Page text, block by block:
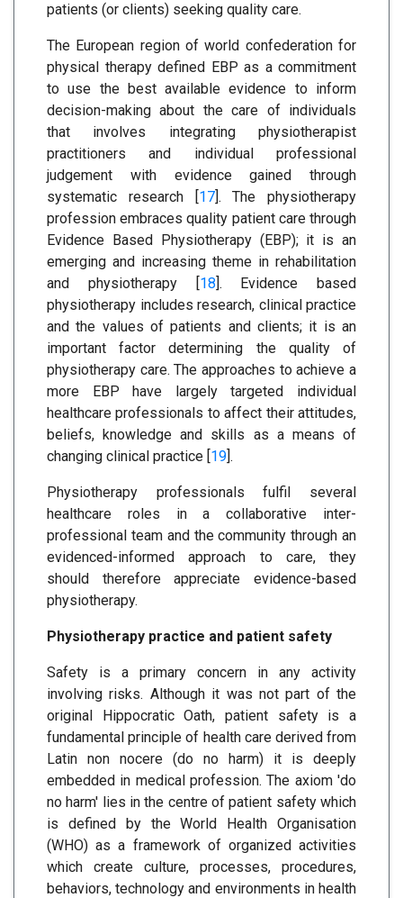
patients (or clients) seeking quality care.
The European region of world confederation for
physical therapy defined EBP as a commitment
to use the best available evidence to inform
decision-making about the care of individuals
that involves integrating physiotherapist
practitioners and individual professional
judgement with evidence gained through
systematic research [17]. The physiotherapy
profession embraces quality patient care through
Evidence Based Physiotherapy (EBP); it is an
emerging and increasing theme in rehabilitation
and physiotherapy [18]. Evidence based
physiotherapy includes research, clinical practice
and the values of patients and clients; it is an
important factor determining the quality of
physiotherapy care. The approaches to achieve a
more EBP have largely targeted individual
healthcare professionals to affect their attitudes,
beliefs, knowledge and skills as a means of
changing clinical practice [19].
Physiotherapy professionals fulfil several
healthcare roles in a collaborative inter-
professional team and the community through an
evidenced-informed approach to care, they
should therefore appreciate evidence-based
physiotherapy.
Physiotherapy practice and patient safety
Safety is a primary concern in any activity
involving risks. Although it was not part of the
original Hippocratic Oath, patient safety is a
fundamental principle of health care derived from
Latin non nocere (do no harm) it is deeply
embedded in medical profession. The axiom 'do
no harm' lies in the centre of patient safety which
is defined by the World Health Organisation
(WHO) as a framework of organized activities
which create culture, processes, procedures,
behaviors, technology and environments in health